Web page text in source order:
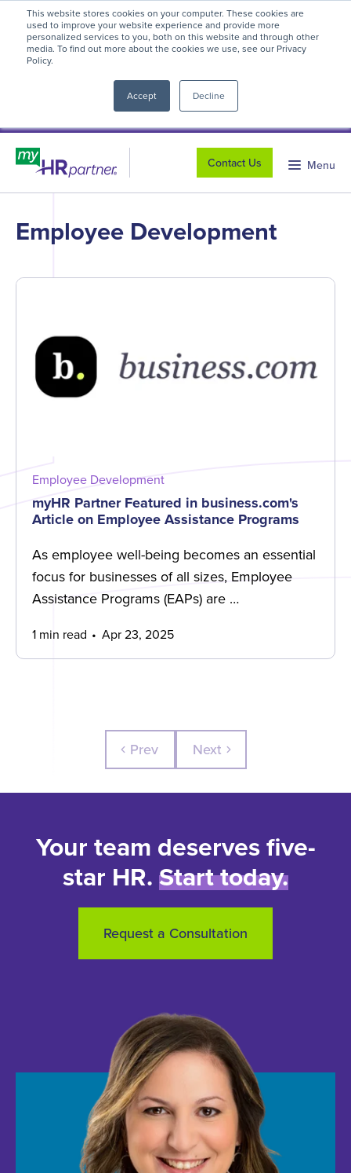
This website stores cookies on your computer. These cookies are
used to improve your website experience and provide more
personalized services to you, both on this website and through other
media. To find out more about the cookies we use, see our Privacy
Policy.
Accept Decline
myHR Partner named toInc.’s Best
Workplaces 2025! We're honored to be
recognized for our people-first culture and
commitment to workplace excellence.
more.
Contact Us Menu
Employee Development
Employee Development
myHR Partner Featured in business.com's
Article on Employee Assistance Programs
As employee well-being becomes an essential
focus for businesses of all sizes, Employee
Assistance Programs (EAPs) are …
1 min read Apr 23, 2025
chevron_left Prev Next chevron_right
Your team deserves five-
star HR.Start today.
Request a Consultation